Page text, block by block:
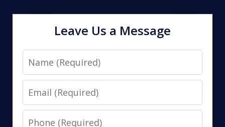
Leave Us a Message
Name
Email
Phone